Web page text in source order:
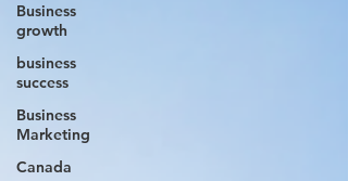
Business
growth
business
success
Business
Marketing
Canada